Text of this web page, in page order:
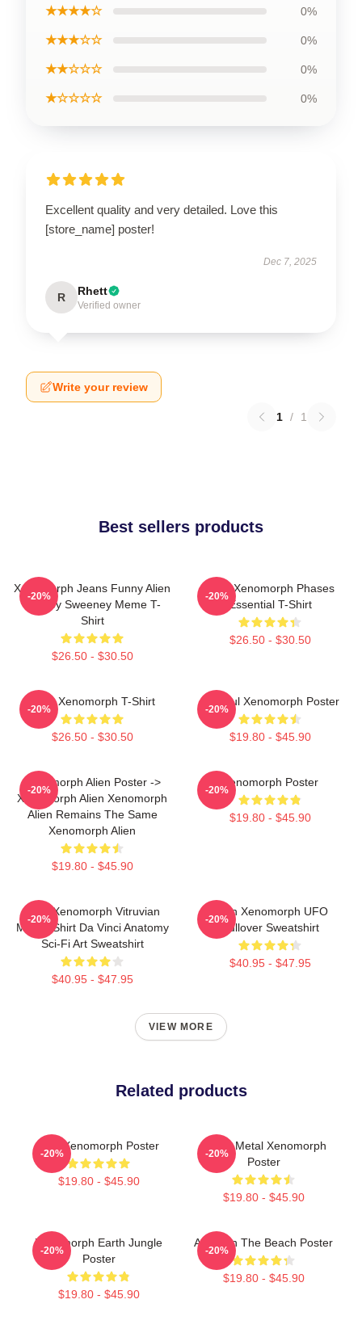
★★★★☆ 0%
★★★☆☆ 0%
★★☆☆☆ 0%
★☆☆☆☆ 0%
Excellent quality and very detailed. Love this
[store_name] poster!
Dec 7, 2025
R Rhett
Verified owner
Write your review
1 / 1
Best sellers products
Xenomorph Jeans Funny Alien
Sydney Sweeney Meme T-
Shirt
$26.50 - $30.50
-20%
Alien Xenomorph Phases
Essential T-Shirt
$26.50 - $30.50
-20%
Alien Xenomorph T-Shirt
$26.50 - $30.50
-20%
Colorful Xenomorph Poster
$19.80 - $45.90
-20%
Xenomorph Alien Poster ->
Xenomorph Alien Xenomorph
Alien Remains The Same
Xenomorph Alien
$19.80 - $45.90
-20%
Xenomorph Poster
$19.80 - $45.90
-20%
Alien Xenomorph Vitruvian
Man T-Shirt Da Vinci Anatomy
Sci-Fi Art Sweatshirt
$40.95 - $47.95
-20%
Alien Xenomorph UFO
Pullover Sweatshirt
$40.95 - $47.95
-20%
VIEW MORE
Related products
Pink Xenomorph Poster
$19.80 - $45.90
-20%
Death Metal Xenomorph
Poster
$19.80 - $45.90
-20%
Xenomorph Earth Jungle
Poster
$19.80 - $45.90
-20%
Alien On The Beach Poster
$19.80 - $45.90
-20%